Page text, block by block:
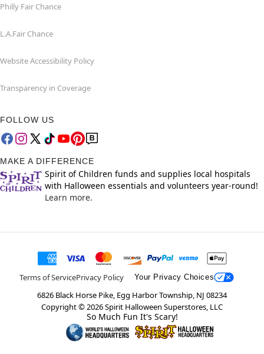
Philly Fair Chance
L.A.Fair Chance
Website Accessibility Policy
Transparency in Coverage
FOLLOW US
MAKE A DIFFERENCE
Spirit of Children funds and supplies local hospitals
with Halloween essentials and volunteers year-round!
Learn more.
Terms of ServicePrivacy Policy Your Privacy Choices
6826 Black Horse Pike, Egg Harbor Township, NJ 08234
Copyright ©2026Spirit Halloween Superstores, LLC
So Much Fun It's Scary!